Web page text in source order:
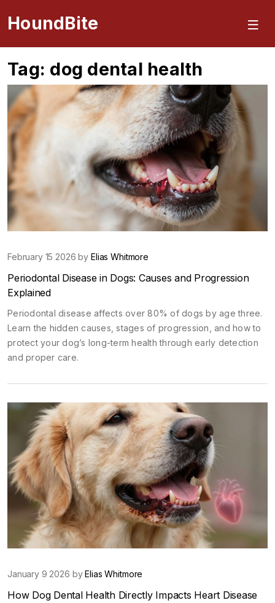
HoundBite
Tag: dog dental health
February 15 2026 by Elias Whitmore
Periodontal Disease in Dogs: Causes and Progression
Explained
Periodontal disease affects over 80% of dogs by age three.
Learn the hidden causes, stages of progression, and how to
protect your dog’s long-term health through early detection
and proper care.
January 9 2026 byElias Whitmore
How Dog Dental Health Directly Impacts Heart Disease